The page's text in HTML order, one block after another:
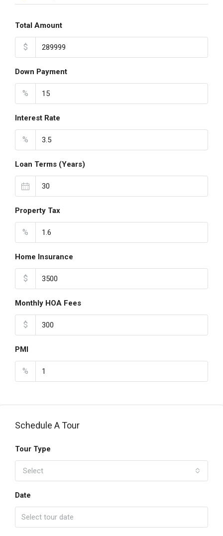
Total Amount
$
Down Payment
%
Interest Rate
%
Loan Terms (Years)
Property Tax
%
Home Insurance
$
Monthly HOA Fees
$
PMI
%
Schedule A Tour
Tour Type
Select
Date